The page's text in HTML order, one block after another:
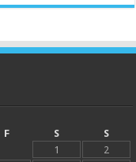
F S
S
1
2